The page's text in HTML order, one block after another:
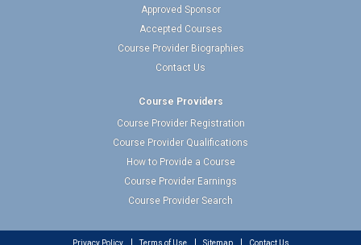
Approved Sponsor
Accepted Courses
Course Provider Biographies
Contact Us
Course Providers
Course Provider Registration
Course Provider Qualifications
How to Provide a Course
Course Provider Earnings
Course Provider Search
Privacy Policy Terms of Use Sitemap Contact Us